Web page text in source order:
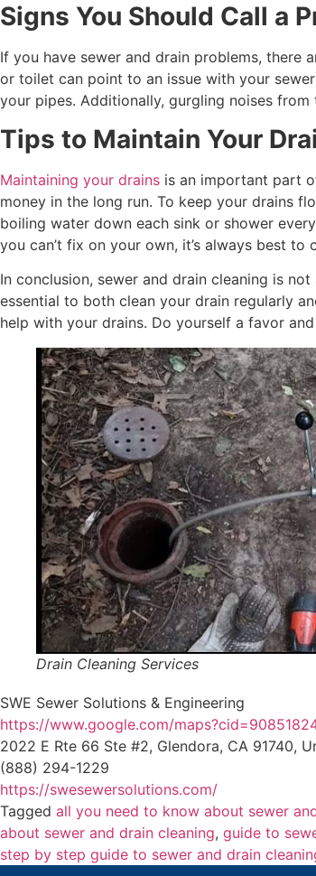
Signs You Should Call a
If you have sewer and drain problems, there
or toilet can point to an issue with your
your pipes. Additionally, gurgling noises
Tips to Maintain Your
Maintaining your drains is an important part
money in the long run. To keep your drains
boiling water down each sink or shower
you can’t fix on your own, it’s always best
In conclusion, sewer and drain cleaning is
essential to both clean your drain regularly
help with your drains. Do yourself a favor
Drain Cleaning Services
SWE Sewer Solutions & Engineering
https://www.google.com/
2022 E Rte 66 Ste #2, Glendora, CA 91740,
(888) 294-1229
https://swesewersolutions.com/
Tagged all you need to know about sewer
about sewer and drain cleaning, guide to
step by step guide to sewer and drain